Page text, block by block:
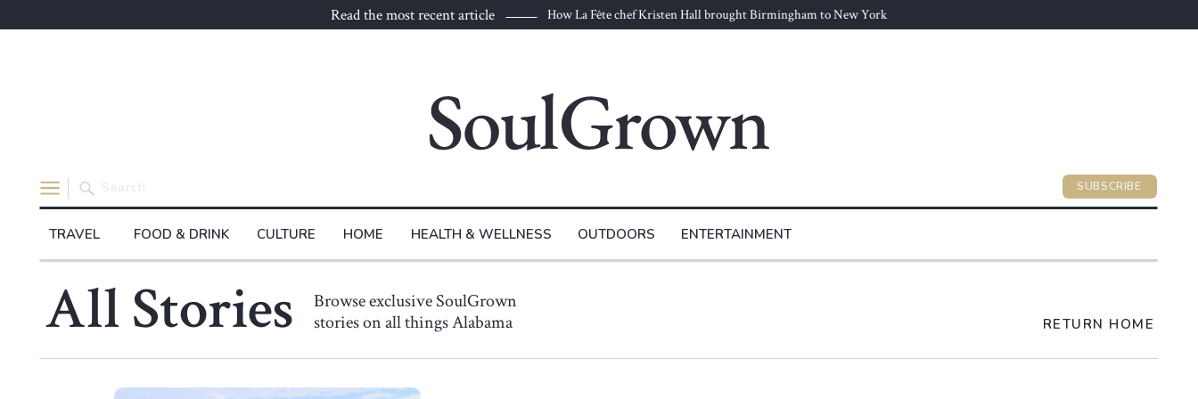
Read the most recent article How La Fête chef Kristen Hall brought Birmingham to New York
SUBSCRIBE
ENTERTAINMENT
TRAVEL FOOD & DRINK CULTURE HOME HEALTH & WELLNESS OUTDOORS
All Stories
Browse exclusive SoulGrown
stories on all things Alabama
RETURN HOME